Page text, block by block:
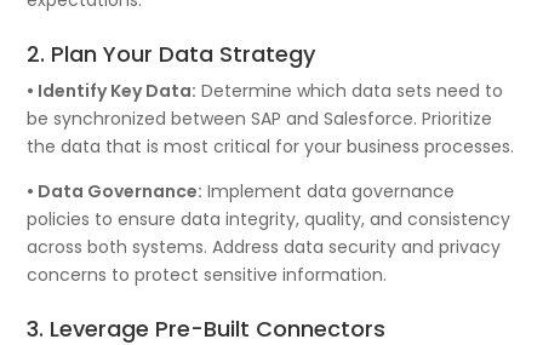
2. Plan Your Data Strategy
• Identify Key Data: Determine which data sets need to
be synchronized between SAP and Salesforce. Prioritize
the data that is most critical for your business processes.
• Data Governance: Implement data governance
policies to ensure data integrity, quality, and consistency
across both systems. Address data security and privacy
concerns to protect sensitive information.
3. Leverage Pre-Built Connectors